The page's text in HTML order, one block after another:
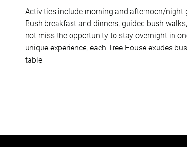
Activities include morning and afternoon/night
Bush breakfast and dinners, guided bush
not miss the opportunity to stay overnight in
unique experience, each Tree House exudes
table.